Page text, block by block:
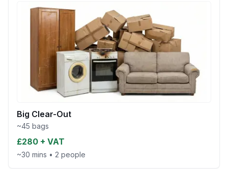
Big Clear-Out
~45 bags
£280 + VAT
~30 mins • 2 people